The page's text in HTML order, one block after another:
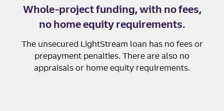
Whole-project funding, with no fees,
no home equity requirements.
The unsecured LightStream loan has no fees or
prepayment penalties. There are also no
appraisals or home equity requirements.